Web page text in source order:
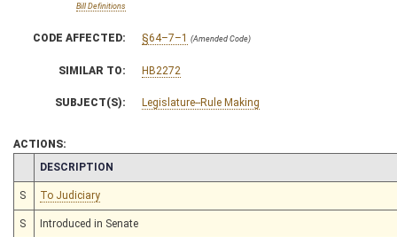
Bill Definitions
CODE AFFECTED: §64–7–1 (Amended Code)
SIMILAR TO: HB2272
SUBJECT(S): Legislature--Rule Making
ACTIONS:
CHAMBER
DESCRIPTION
S To Judiciary
S Introduced in Senate